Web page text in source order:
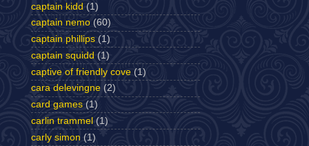
captain kidd (1)
captain nemo (60)
captain phillips (1)
captain squidd (1)
captive of friendly cove (1)
cara delevingne (2)
card games (1)
carlin trammel (1)
carly simon (1)